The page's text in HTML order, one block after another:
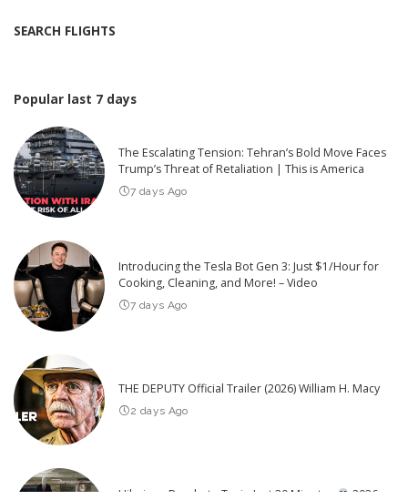
SEARCH FLIGHTS
Popular last 7 days
The Escalating Tension: Tehran’s Bold Move Faces
Trump’s Threat of Retaliation | This is America
7 days Ago
Introducing the Tesla Bot Gen 3: Just $1/Hour for
Cooking, Cleaning, and More! – Video
7 days Ago
THE DEPUTY Official Trailer (2026) William H. Macy
2 days Ago
Hilarious Pranks to Try in Just 30 Minutes 2026